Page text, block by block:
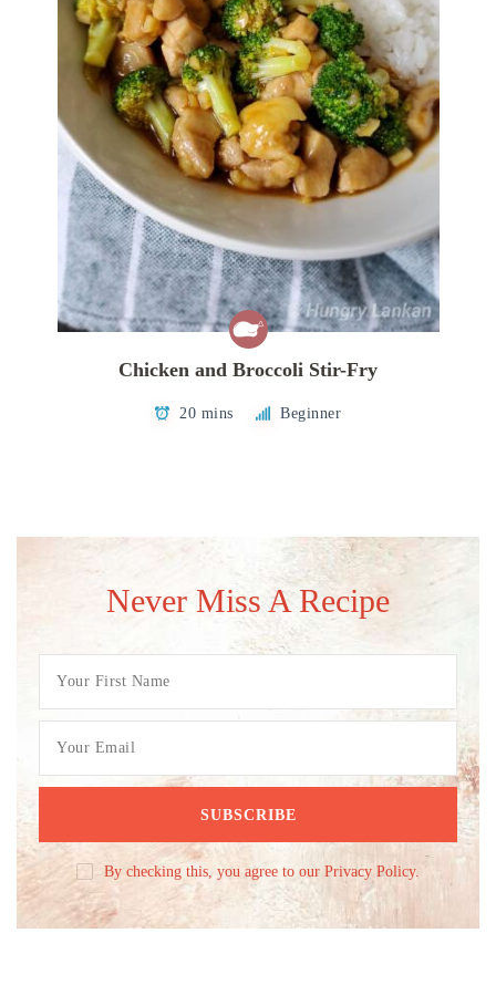
Chicken and Broccoli Stir-Fry
20 mins Beginner
Never Miss A Recipe
By checking this, you agree to our Privacy Policy.